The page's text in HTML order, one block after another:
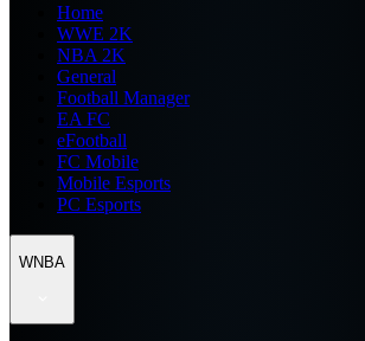
Home
WWE 2K
NBA 2K
General
Football Manager
EA FC
eFootball
FC Mobile
Mobile Esports
PC Esports
WNBA